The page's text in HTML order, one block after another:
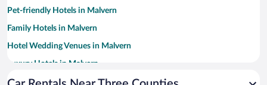
Pet-friendly Hotels in Malvern
Family Hotels in Malvern
Hotel Wedding Venues in Malvern
Luxury Hotels in Malvern
Historic Hotels in Malvern